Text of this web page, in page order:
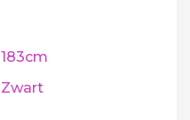
183cm
Zwart